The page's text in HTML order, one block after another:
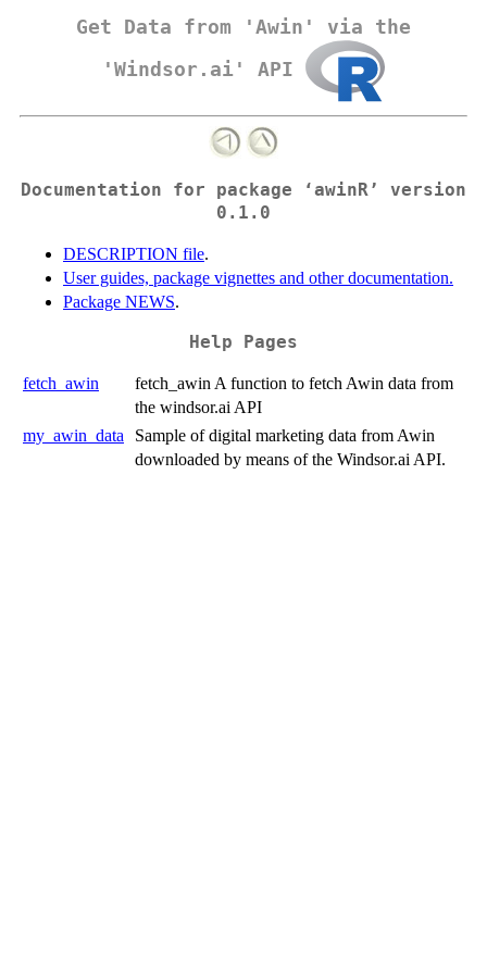
Get Data from 'Awin' via the
'Windsor.ai' API
Documentation for package ‘awinR’ version
0.1.0
DESCRIPTION file.
User guides, package vignettes and other documentation.
Package NEWS.
Help Pages
fetch_awin
fetch_awin A function to fetch Awin data from
the windsor.ai API
my_awin_data
Sample of digital marketing data from Awin
downloaded by means of the Windsor.ai API.